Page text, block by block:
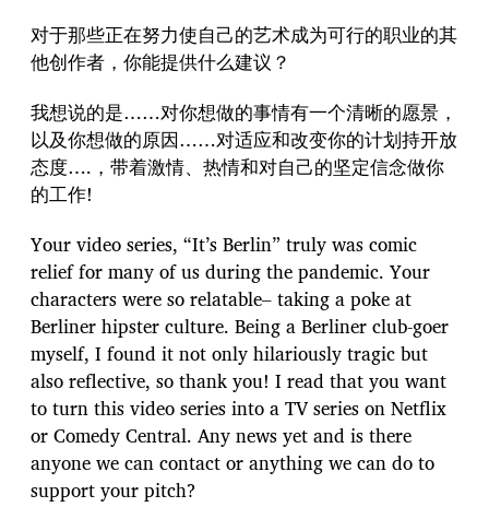
对于那些正在努力使自己的艺术成为可行的职业的其
他创作者，你能提供什么建议？
我想说的是……对你想做的事情有一个清晰的愿景，
以及你想做的原因……对适应和改变你的计划持开放
态度….，带着激情、热情和对自己的坚定信念做你
的工作!
Your video series, “It’s Berlin” truly was comic
relief for many of us during the pandemic. Your
characters were so relatable– taking a poke at
Berliner hipster culture. Being a Berliner club-goer
myself, I found it not only hilariously tragic but
also reflective, so thank you! I read that you want
to turn this video series into a TV series on Netflix
or Comedy Central. Any news yet and is there
anyone we can contact or anything we can do to
support your pitch?